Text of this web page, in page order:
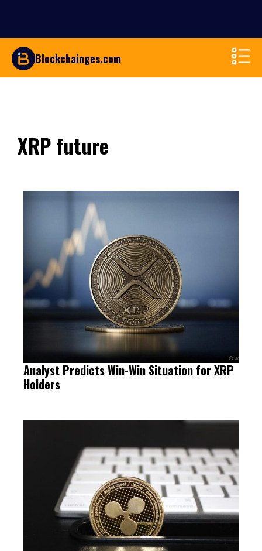
Blockchainges.com
XRP future
Analyst Predicts Win-Win Situation for XRP
Holders